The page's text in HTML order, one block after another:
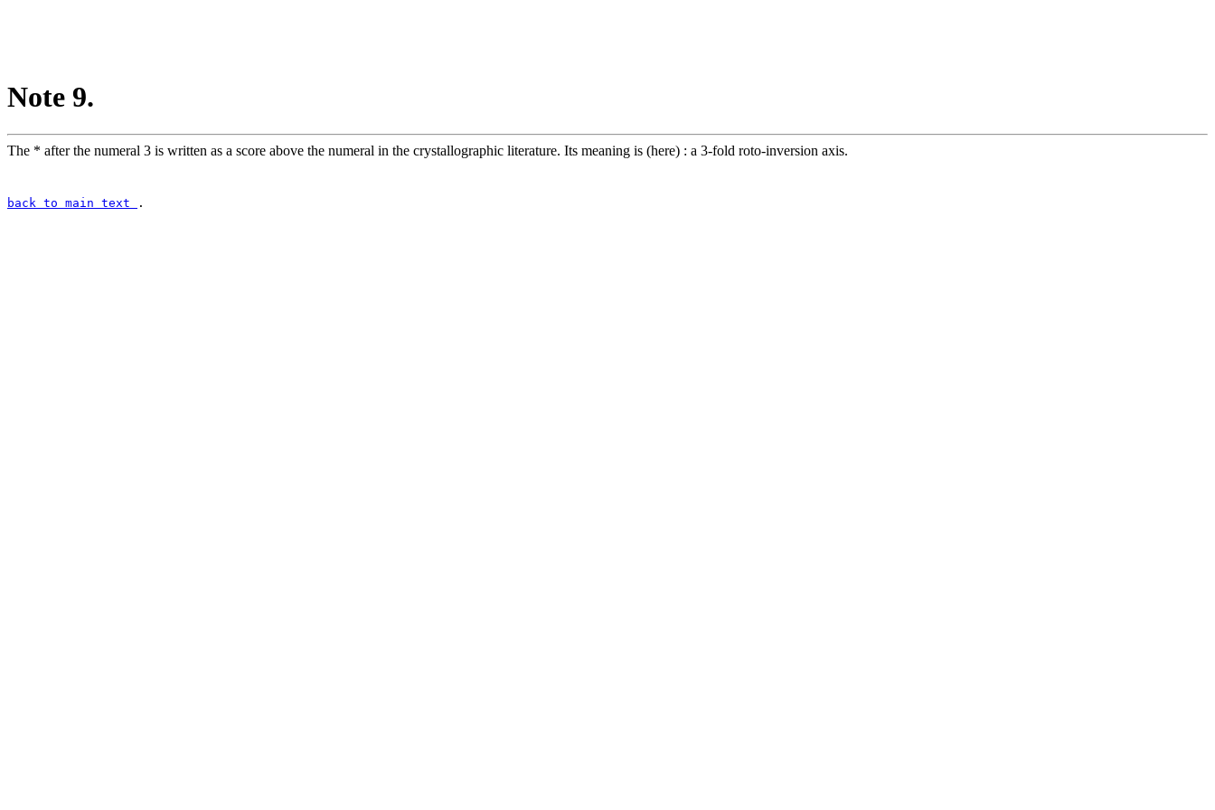
Note 9.
The * after the numeral 3 is written as a score above the numeral in the crystallographic literature. Its meaning is (here) : a 3-fold roto-inversion axis.
back to main text .